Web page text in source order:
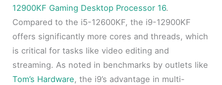
12900KF Gaming Desktop Processor 16.
Compared to the i5-12600KF, the i9-12900KF
offers significantly more cores and threads, which
is critical for tasks like video editing and
streaming. As noted in benchmarks by outlets like
Tom’s Hardware, the i9’s advantage in multi-